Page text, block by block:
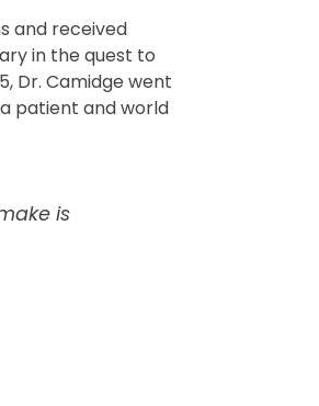
and received
in the quest to
Dr. Camidge went
patient and world
is